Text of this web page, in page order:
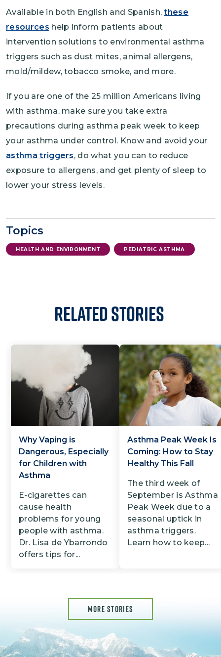
Available in both English and Spanish,these
resources help inform patients about
intervention solutions to environmental asthma
triggers such as dust mites, animal allergens,
mold/mildew, tobacco smoke, and more.
If you are one of the 25 million Americans living
with asthma, make sure you take extra
precautions during asthma peak week to keep
your asthma under control. Know and avoid your
asthma triggers, do what you can to reduce
exposure to allergens, and get plenty of sleep to
lower your stress levels.
Topics
HEALTH AND ENVIRONMENT PEDIATRIC ASTHMA
Related Stories
Why Vaping is
Dangerous, Especially
for Children with
Asthma
E-cigarettes can
cause health
problems for young
people with asthma.
Dr. Lisa de Ybarrondo
offers tips for...
Asthma Peak Week Is
Coming: How to Stay
Healthy This Fall
The third week of
September is Asthma
Peak Week due to a
seasonal uptick in
asthma triggers.
Learn how to keep...
MORE STORIES